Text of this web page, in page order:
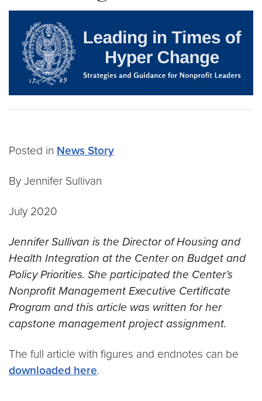
Posted in News Story
By Jennifer Sullivan
July 2020
Jennifer Sullivan is the Director of Housing and
Health Integration at the Center on Budget and
Policy Priorities. She participated the Center’s
Nonprofit Management Executive Certificate
Program and this article was written for her
capstone management project assignment.
The full article with figures and endnotes can be
downloaded here.